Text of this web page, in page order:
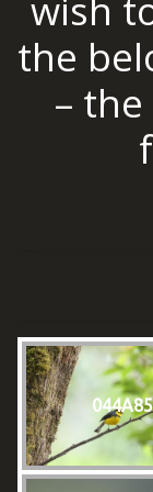
wish
the
–